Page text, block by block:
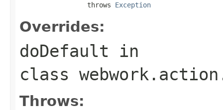
                 throws
Exception
Overrides:
doDefault in
class
Throws: